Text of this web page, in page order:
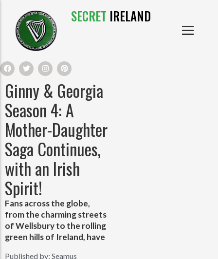
SECRET IRELAND
IRISH CASTLES
IRISH CLOTHE
IRISH CRAFTS
IRISH FOOD
IRISH HISTORY
IRISH MYTHS AND LEGENDS
IRISH PRODUCTS
Ginny & Georgia
Season 4: A
Mother-Daughter
Saga Continues,
with an Irish
Spirit!
Fans across the globe,
from the charming streets
of Wellsbury to the rolling
green hills of Ireland, have
Published by: Seamus